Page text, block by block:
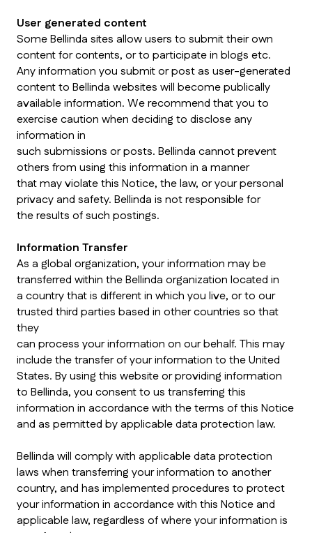
User generated content
Some Bellinda sites allow users to submit their own
content for contents, or to participate in blogs etc.
Any information you submit or post as user-generated
content to Bellinda websites will become publically
available information. We recommend that you to
exercise caution when deciding to disclose any
information in
such submissions or posts. Bellinda cannot prevent
others from using this information in a manner
that may violate this Notice, the law, or your personal
privacy and safety. Bellinda is not responsible for
the results of such postings.
Information Transfer
As a global organization, your information may be
transferred within the Bellinda organization located in
a country that is different in which you live, or to our
trusted third parties based in other countries so that
they
can process your information on our behalf. This may
include the transfer of your information to the United
States. By using this website or providing information
to Bellinda, you consent to us transferring this
information in accordance with the terms of this Notice
and as permitted by applicable data protection law.
Bellinda will comply with applicable data protection
laws when transferring your information to another
country, and has implemented procedures to protect
your information in accordance with this Notice and
applicable law, regardless of where your information is